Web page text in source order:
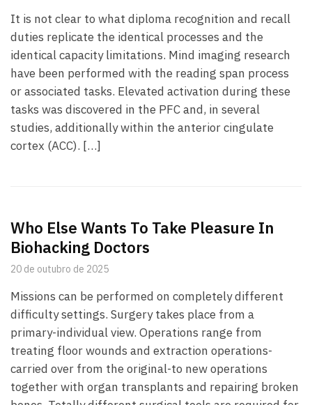
It is not clear to what diploma recognition and recall
duties replicate the identical processes and the
identical capacity limitations. Mind imaging research
have been performed with the reading span process
or associated tasks. Elevated activation during these
tasks was discovered in the PFC and, in several
studies, additionally within the anterior cingulate
cortex (ACC). […]
Who Else Wants To Take Pleasure In
Biohacking Doctors
20 de outubro de 2025
Missions can be performed on completely different
difficulty settings. Surgery takes place from a
primary-individual view. Operations range from
treating floor wounds and extraction operations-
carried over from the original-to new operations
together with organ transplants and repairing broken